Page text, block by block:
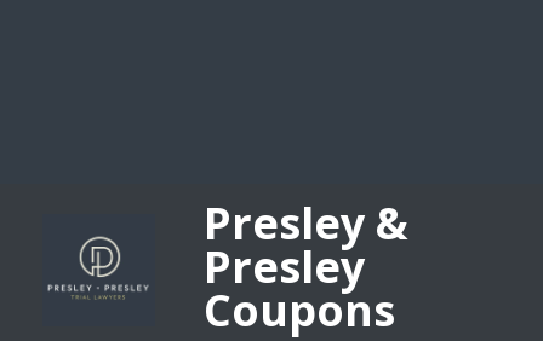
Presley &
Presley
Coupons